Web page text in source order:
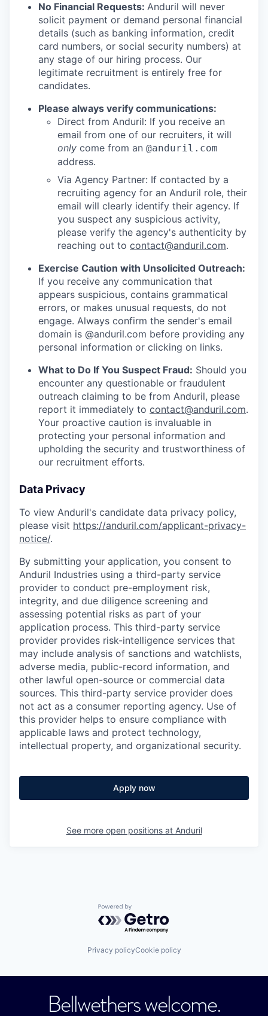
No Financial Requests: Anduril will never
solicit payment or demand personal financial
details (such as banking information, credit
card numbers, or social security numbers) at
any stage of our hiring process. Our
legitimate recruitment is entirely free for
candidates.
Please always verify communications:
Direct from Anduril: If you receive an
email from one of our recruiters, it will
only come from an @anduril.com
address.
Via Agency Partner: If contacted by a
recruiting agency for an Anduril role, their
email will clearly identify their agency. If
you suspect any suspicious activity,
please verify the agency's authenticity by
reaching out to contact@anduril.com.
Exercise Caution with Unsolicited Outreach:
If you receive any communication that
appears suspicious, contains grammatical
errors, or makes unusual requests, do not
engage. Always confirm the sender's email
domain is @anduril.com before providing any
personal information or clicking on links.
What to Do If You Suspect Fraud: Should you
encounter any questionable or fraudulent
outreach claiming to be from Anduril, please
report it immediately to contact@anduril.com.
Your proactive caution is invaluable in
protecting your personal information and
upholding the security and trustworthiness of
our recruitment efforts.
Data Privacy
To view Anduril's candidate data privacy policy,
please visit https://anduril.com/applicant-privacy-
notice/.
By submitting your application, you consent to
Anduril Industries using a third-party service
provider to conduct pre-employment risk,
integrity, and due diligence screening and
assessing potential risks as part of your
application process. This third-party service
provider provides risk-intelligence services that
may include analysis of sanctions and watchlists,
adverse media, public-record information, and
other lawful open-source or commercial data
sources. This third-party service provider does
not act as a consumer reporting agency. Use of
this provider helps to ensure compliance with
applicable laws and protect technology,
intellectual property, and organizational security.
Apply now
See more open positions at Anduril
Powered by Getro.com
Privacy policyCookie policy
Bellwethers welcome.